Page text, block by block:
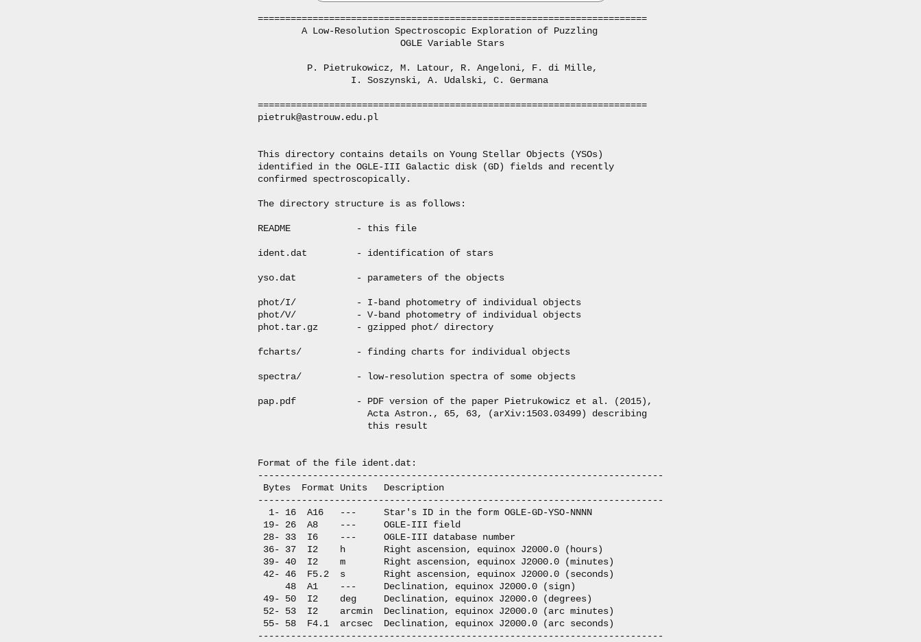
=======================================================================
        A Low-Resolution Spectroscopic Exploration of Puzzling
                          OGLE Variable Stars
         P. Pietrukowicz, M. Latour, R. Angeloni, F. di Mille,
                 I. Soszynski, A. Udalski, C. Germana
=======================================================================
pietruk@astrouw.edu.pl
This directory contains details on Young Stellar Objects (YSOs)
identified in the OGLE-III Galactic disk (GD) fields and recently
confirmed spectroscopically.
The directory structure is as follows:
README            - this file
ident.dat         - identification of stars
yso.dat           - parameters of the objects
phot/I/           - I-band photometry of individual objects
phot/V/           - V-band photometry of individual objects
phot.tar.gz       - gzipped phot/ directory
fcharts/          - finding charts for individual objects
spectra/          - low-resolution spectra of some objects
pap.pdf           - PDF version of the paper Pietrukowicz et al. (2015),
                    Acta Astron., 65, 63, (arXiv:1503.03499) describing
                    this result
Format of the file ident.dat:
--------------------------------------------------------------------------
Bytes  Format Units   Description
--------------------------------------------------------------------------
  1- 16  A16   ---     Star's ID in the form OGLE-GD-YSO-NNNN
19- 26  A8    ---     OGLE-III field
28- 33  I6    ---     OGLE-III database number
36- 37  I2    h       Right ascension, equinox J2000.0 (hours)
39- 40  I2    m       Right ascension, equinox J2000.0 (minutes)
42- 46  F5.2  s       Right ascension, equinox J2000.0 (seconds)
     48  A1    ---     Declination, equinox J2000.0 (sign)
49- 50  I2    deg     Declination, equinox J2000.0 (degrees)
52- 53  I2    arcmin  Declination, equinox J2000.0 (arc minutes)
55- 58  F4.1  arcsec  Declination, equinox J2000.0 (arc seconds)
--------------------------------------------------------------------------